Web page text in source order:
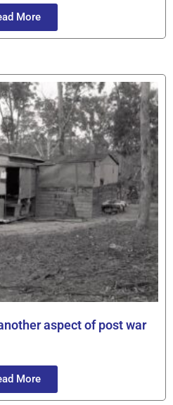
More
aspect of post war
More